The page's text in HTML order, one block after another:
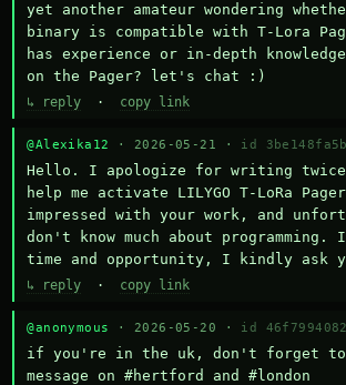
yet another amateur wondering
binary is compatible with T-Lora
has experience or in-depth knowledge
on the Pager? let's chat :)
↳ reply · copy link
@Alexika12 · 2026-05-21 · id
Hello. I apologize for writing
help me activate LILYGO T-LoRa
impressed with your work, and
don't know much about
time and opportunity, I kindly ask
↳ reply · copy link
@anonymous · 2026-05-20 · id
if you're in the uk, don't forget to
message on #hertford and #london